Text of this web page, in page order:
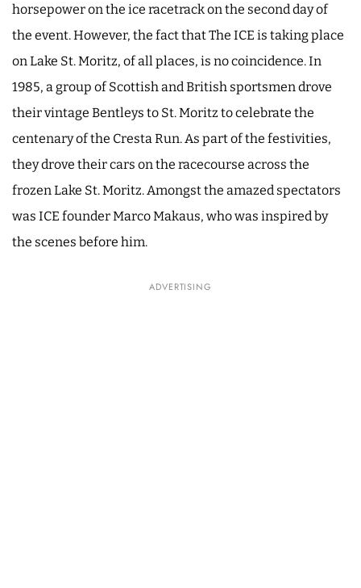
horsepower on the ice racetrack on the second day of
the event. However, the fact that The ICE is taking place
on Lake St. Moritz, of all places, is no coincidence. In
1985, a group of Scottish and British sportsmen drove
their vintage Bentleys to St. Moritz to celebrate the
centenary of the Cresta Run. As part of the festivities,
they drove their cars on the racecourse across the
frozen Lake St. Moritz. Amongst the amazed spectators
was ICE founder Marco Makaus, who was inspired by
the scenes before him.
ADVERTISING